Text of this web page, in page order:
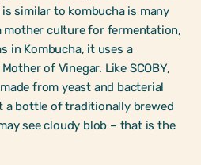
similar to kombucha is many
mother culture for fermentation,
in Kombucha, it uses a
of Vinegar. Like SCOBY,
from yeast and bacterial
a bottle of traditionally brewed
see cloudy blob – that is the